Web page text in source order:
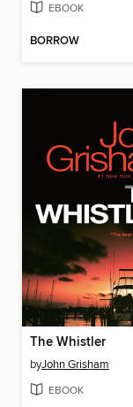
EBOOK
BORROW
The Whistler
byJohn Grisham
EBOOK